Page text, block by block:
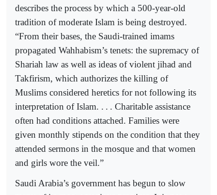
describes the process by which a 500-year-old
tradition of moderate Islam is being destroyed.
“From their bases, the Saudi-trained imams
propagated Wahhabism’s tenets: the supremacy of
Shariah law as well as ideas of violent jihad and
Takfirism, which authorizes the killing of
Muslims considered heretics for not following its
interpretation of Islam. . . . Charitable assistance
often had conditions attached. Families were
given monthly stipends on the condition that they
attended sermons in the mosque and that women
and girls wore the veil.”
Saudi Arabia’s government has begun to slow